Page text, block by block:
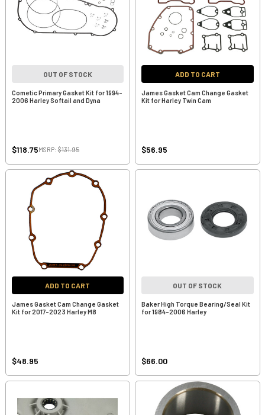
OUT OF STOCK
Cometic Primary Gasket Kit for 1994-
2006 Harley Softail and Dyna
$118.75MSRP:$131.95
ADD TO CART
James Gasket Cam Change Gasket
Kit for Harley Twin Cam
$56.95
ADD TO CART
James Gasket Cam Change Gasket
Kit for 2017-2023 Harley M8
$48.95
OUT OF STOCK
Baker High Torque Bearing/Seal Kit
for 1984-2006 Harley
$66.00